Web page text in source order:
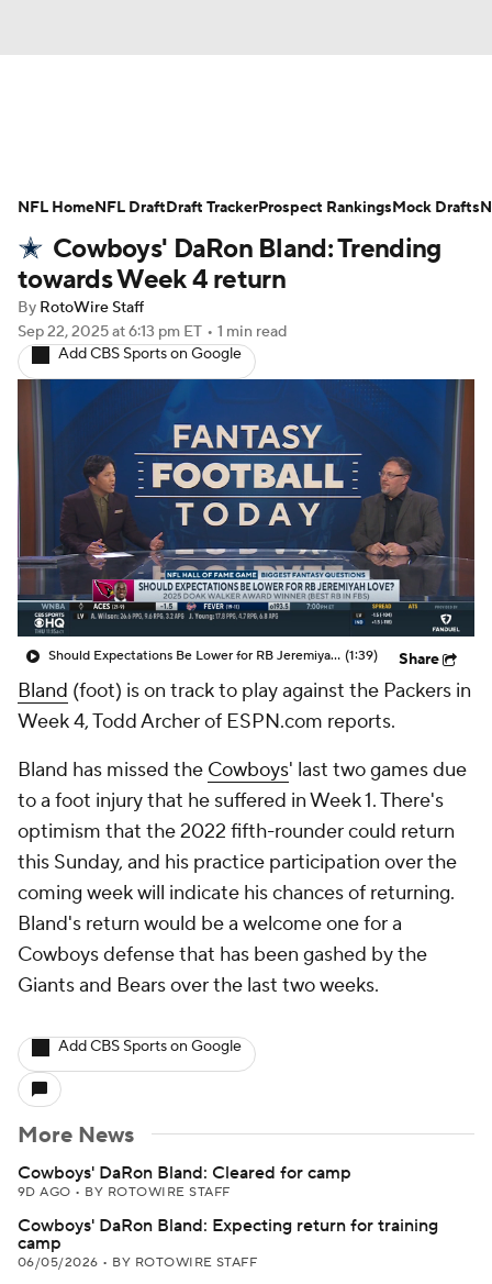
Avg. Draft Positions Roster Trends
Stats Depth Charts Player News
Player Search
Fantasy Football Today Fantasy Hub
Fantasy Games
Cowboys' DaRon Bland: Trending
towards Week 4 return
By RotoWire Staff
Sep 22, 2025at 6:13 pm ET • 1 min read
Add CBS Sports on Google
Should Expectations Be Lower for RB Jeremiyah Love? (1:39) Share
Bland (foot) is on track to play against the Packers in
Week 4, Todd Archer of ESPN.com reports.
Bland has missed the Cowboys' last two games due
to a foot injury that he suffered in Week 1. There's
optimism that the 2022 fifth-rounder could return
this Sunday, and his practice participation over the
coming week will indicate his chances of returning.
Bland's return would be a welcome one for a
Cowboys defense that has been gashed by the
Giants and Bears over the last two weeks.
Add CBS Sports on Google
More News
Cowboys' DaRon Bland: Cleared for camp
9D AGO • BY ROTOWIRE STAFF
Cowboys' DaRon Bland: Expecting return for training
camp
06/05/2026 • BY ROTOWIRE STAFF
NFL HomeNFL DraftDraft TrackerProspect RankingsMock Drafts